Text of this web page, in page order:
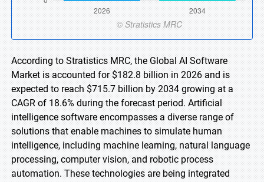
According to Stratistics MRC, the Global AI Software
Market is accounted for $182.8 billion in 2026 and is
expected to reach $715.7 billion by 2034 growing at a
CAGR of 18.6% during the forecast period. Artificial
intelligence software encompasses a diverse range of
solutions that enable machines to simulate human
intelligence, including machine learning, natural language
processing, computer vision, and robotic process
automation. These technologies are being integrated